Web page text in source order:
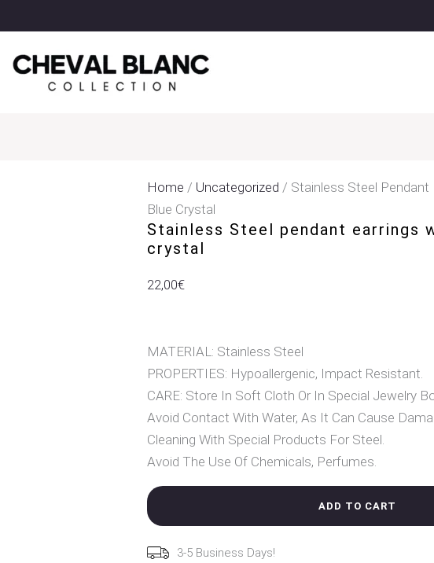
Home / Uncategorized / Stainless Steel Pendant
Blue Crystal
Stainless Steel pendant earrings
crystal
22,00€
MATERIAL: Stainless Steel
PROPERTIES: Hypoallergenic, Impact Resistant.
CARE: Store In Soft Cloth Or In Special Jewelry
Avoid Contact With Water, As It Can Cause
Cleaning With Special Products For Steel.
Avoid The Use Of Chemicals, Perfumes.
Steel
Pendant
Earrings
Quantity
ADD TO CART
3-5 Business Days!